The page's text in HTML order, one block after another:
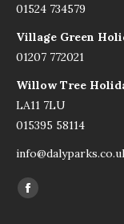
01524 734579
Village Green
01207 772021
Willow Tree
LA11 7LU
015395 58114
Find us on:
Facebook